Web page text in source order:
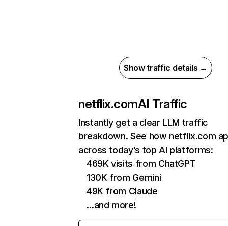
Show traffic details →
netflix.comAI Traffic
Instantly get a clear LLM traffic
breakdown. See how netflix.com
across today’s top AI platforms:
469K visits from ChatGPT
130K from Gemini
49K from Claude
…and more!